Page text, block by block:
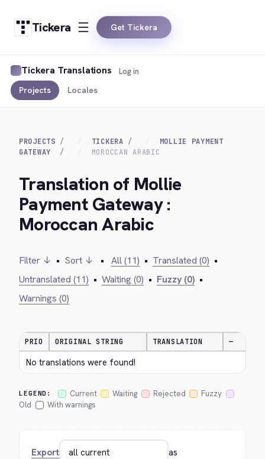
Tickera Get Tickera
Tickera Translations
Projects Locales
Log in
PROJECTS TICKERA
MOLLIE PAYMENT
GATEWAY
MOROCCAN ARABIC
Translation of Mollie
Payment Gateway :
Moroccan Arabic
Filter ↓ • Sort ↓ • All (11) • Translated (0) •
Untranslated (11) • Waiting (0) • Fuzzy (0) •
Warnings (0)
PRIO ORIGINAL STRING TRANSLATION —
No translations were found!
LEGEND: Current Waiting Rejected
Fuzzy
Old
With warnings
Export as